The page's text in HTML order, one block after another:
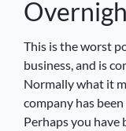
This is the worst
business, and is
Normally what it
company has
Perhaps you have